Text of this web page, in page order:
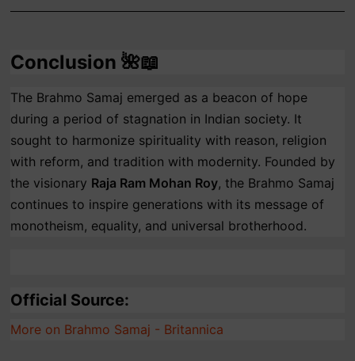
Conclusion 🌺📖
The Brahmo Samaj emerged as a beacon of hope
during a period of stagnation in Indian society. It
sought to harmonize spirituality with reason, religion
with reform, and tradition with modernity. Founded by
the visionary Raja Ram Mohan Roy, the Brahmo Samaj
continues to inspire generations with its message of
monotheism, equality, and universal brotherhood.
Official Source:
More on Brahmo Samaj - Britannica